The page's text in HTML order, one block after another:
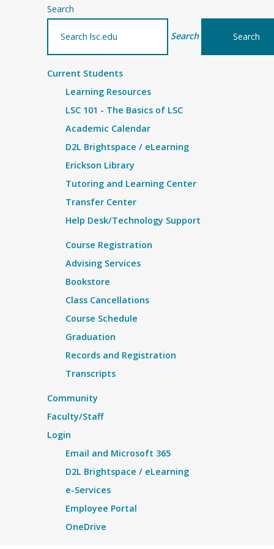
Search
Search
Current Students
Learning Resources
LSC 101 - The Basics of LSC
Academic Calendar
D2L Brightspace / eLearning
Erickson Library
Tutoring and Learning Center
Transfer Center
Help Desk/Technology Support
Course Registration
Advising Services
Bookstore
Class Cancellations
Course Schedule
Graduation
Records and Registration
Transcripts
Community
Faculty/Staff
Login
Email and Microsoft 365
D2L Brightspace / eLearning
e-Services
Employee Portal
OneDrive